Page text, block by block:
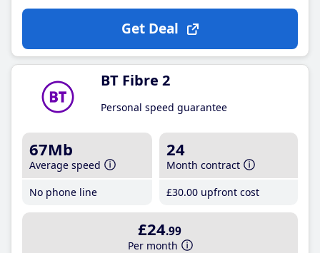
Get Deal
BT Fibre 2
Personal speed guarantee
67Mb
Average speed
No phone line
24
Month contract
£30.00 upfront cost
£24.99
Per month